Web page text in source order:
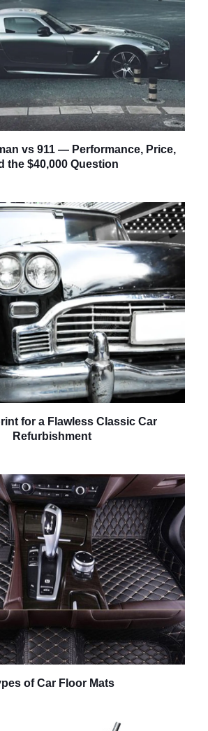
vs 911 — Performance, Price,
the $40,000 Question
for a Flawless Classic Car
Refurbishment
of Car Floor Mats